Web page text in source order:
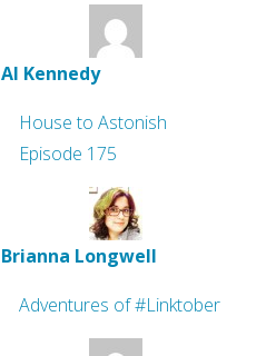
Al Kennedy
House to Astonish
Episode 175
Brianna Longwell
Adventures of #Linktober